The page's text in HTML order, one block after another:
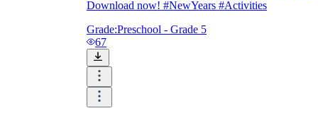
Download now! #NewYears #Activities
Grade:Preschool - Grade 5
67